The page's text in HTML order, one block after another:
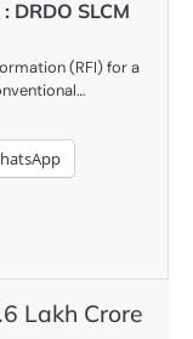
DRDO SLCM
(RFI) for a
Lakh Crore